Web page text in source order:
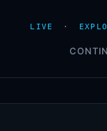
LIVE ·